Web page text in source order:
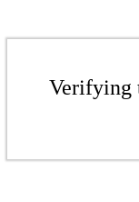
Verifying